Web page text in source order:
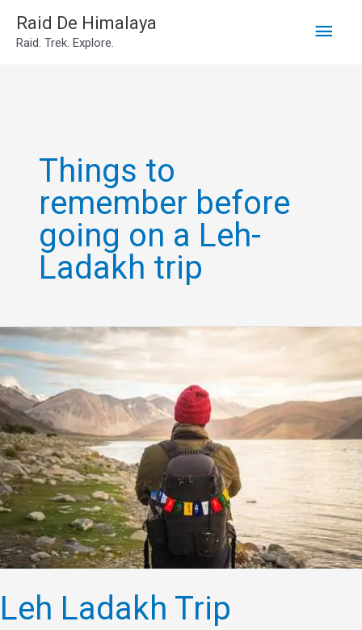
SkipRaid De Himalaya
Raid. Trek. Explore.
Main
Things to
remember before
going on a Leh-
Ladakh trip
Leh Ladakh Trip
Leh
Ladakh
Trip
Backpacking